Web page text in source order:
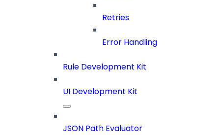
Retries
Error Handling
Rule Development Kit
UI Development Kit
JSON Path Evaluator